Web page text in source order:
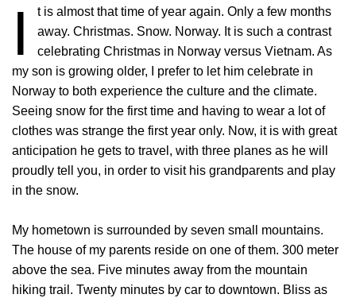
I
t is almost that time of year again. Only a few months
away. Christmas. Snow. Norway. It is such a contrast
celebrating Christmas in Norway versus Vietnam. As
my son is growing older, I prefer to let him celebrate in
Norway to both experience the culture and the climate.
Seeing snow for the first time and having to wear a lot of
clothes was strange the first year only. Now, it is with great
anticipation he gets to travel, with three planes as he will
proudly tell you, in order to visit his grandparents and play
in the snow.
My hometown is surrounded by seven small mountains.
The house of my parents reside on one of them. 300 meter
above the sea. Five minutes away from the mountain
hiking trail. Twenty minutes by car to downtown. Bliss as